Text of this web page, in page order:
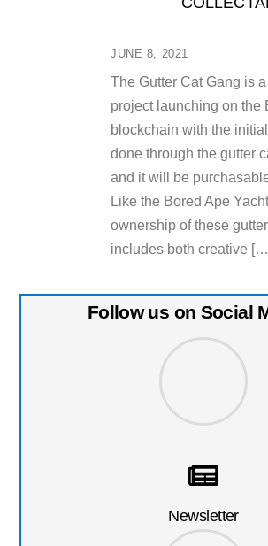
JUNE 8, 2021
The Gutter Cat Gang is
project launching on the
blockchain with the
done through the gutter
and it will be
Like the Bored Ape
ownership of these
includes both creative
Follow us on Social
Newsletter